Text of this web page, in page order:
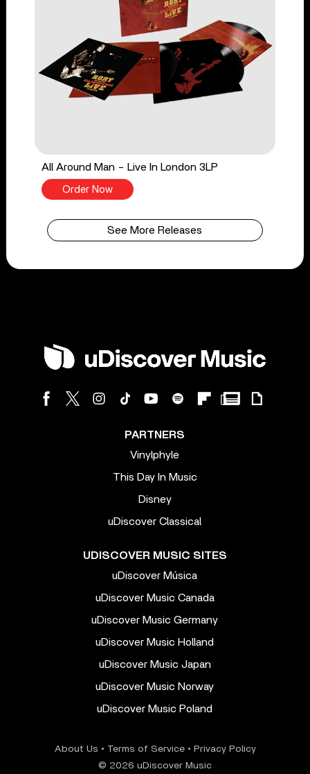
All Around Man - Live In London 3LP
Order Now
See More Releases
PARTNERS
Vinylphyle
This Day In Music
Disney
uDiscover Classical
UDISCOVER MUSIC SITES
uDiscover Música
uDiscover Music Canada
uDiscover Music Germany
uDiscover Music Holland
uDiscover Music Japan
uDiscover Music Norway
uDiscover Music Poland
About Us • Terms of Service• Privacy Policy
© 2026 uDiscover Music